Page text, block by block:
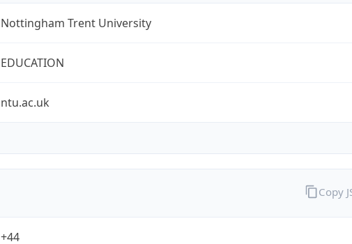
Nottingham Trent University
EDUCATION
ntu.ac.uk
+44
Copy